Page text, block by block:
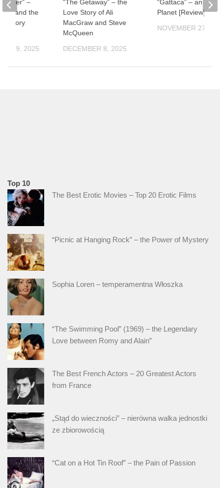
“The Getaway” – the
Love Story of Ali
MacGraw and Steve
McQueen
DECEMBER 8, 2025
“Gattaca” – an
Planet [Review]
NOVEMBER 27,
River” –
and the
History
19, 2025
Top 10
The Best Erotic Movies – Top 20 Erotic Films
“Picnic at Hanging Rock” – the Power of Mystery
Sophia Loren – temperamentna Włoszka
“The Swimming Pool” (1969) – the Legendary
Love between Romy and Alain”
The Best French Actors – 20 Greatest Actors
from France
„Stąd do wieczności” – nierówna walka jednostki
ze zbiorowością
“Cat on a Hot Tin Roof” – the Pain of Passion